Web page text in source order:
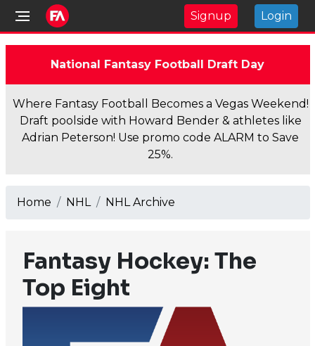
Signup Login
National Fantasy Football Draft Day
Where Fantasy Football Becomes a Vegas Weekend!
Draft poolside with Howard Bender & athletes like
Adrian Peterson! Use promo code ALARM to Save
25%.
Home NHL NHL Archive
Fantasy Hockey: The
Top Eight